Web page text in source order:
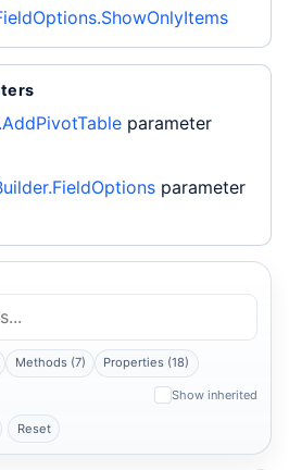
parameter
parameter
Methods (7) Properties (18)
Show inherited
Reset